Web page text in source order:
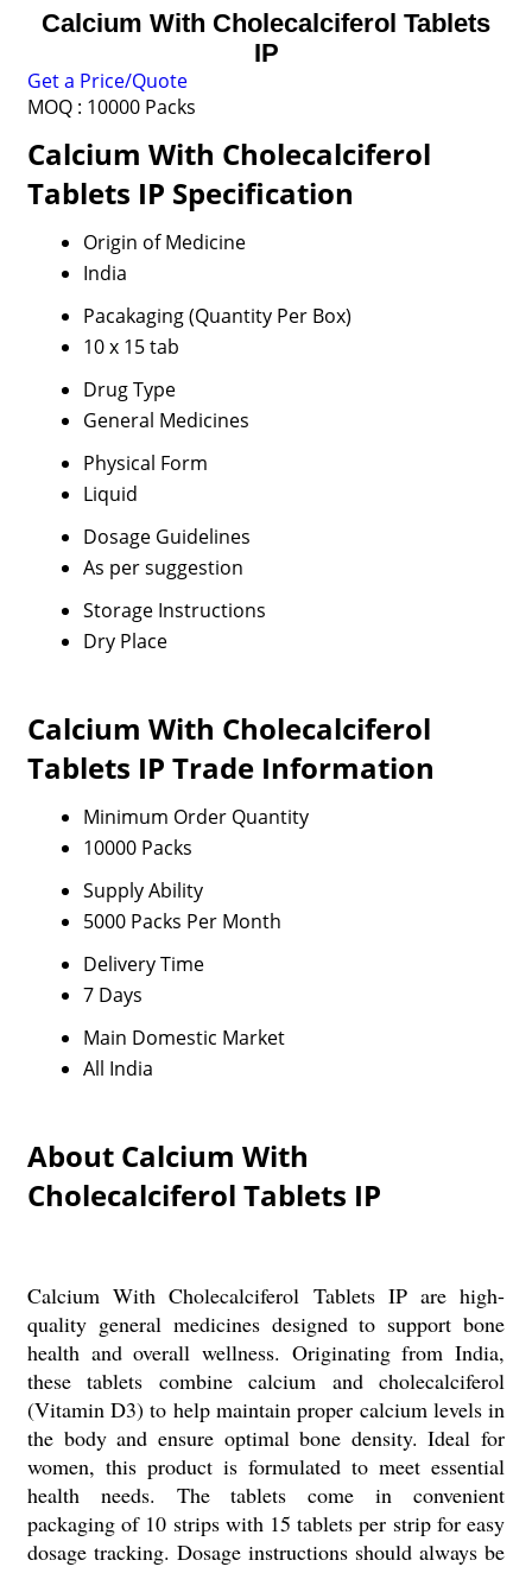
Calcium With Cholecalciferol Tablets
IP
Get a Price/Quote
MOQ : 10000 Packs
Calcium With Cholecalciferol
Tablets IP Specification
Origin of Medicine
India
Pacakaging (Quantity Per Box)
10 x 15 tab
Drug Type
General Medicines
Physical Form
Liquid
Dosage Guidelines
As per suggestion
Storage Instructions
Dry Place
Calcium With Cholecalciferol
Tablets IP Trade Information
Minimum Order Quantity
10000 Packs
Supply Ability
5000 Packs Per Month
Delivery Time
7 Days
Main Domestic Market
All India
About Calcium With
Cholecalciferol Tablets IP
Calcium With Cholecalciferol Tablets IP are high-
quality general medicines designed to support bone
health and overall wellness. Originating from India,
these tablets combine calcium and cholecalciferol
(Vitamin D3) to help maintain proper calcium levels in
the body and ensure optimal bone density. Ideal for
women, this product is formulated to meet essential
health needs. The tablets come in convenient
packaging of 10 strips with 15 tablets per strip for easy
dosage tracking. Dosage instructions should always be